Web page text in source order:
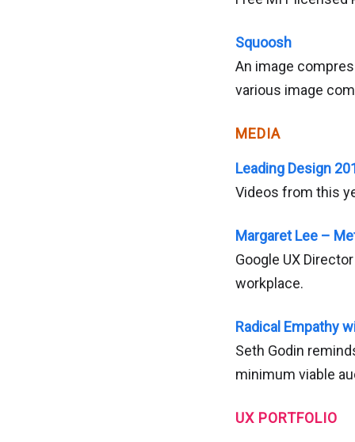
Squoosh
An image
various image
MEDIA
Leading Design
Videos from this
Margaret Lee –
Google UX
workplace.
Radical Empathy
Seth Godin
minimum viable
UX PORTFOLIO